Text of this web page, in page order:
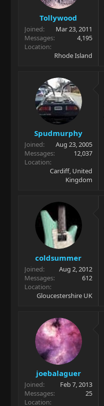
Tollywood
Joined
Mar 23, 2011
Messages
4,195
Location
Rhode Island
Spudmurphy
Joined
Aug 23, 2005
Messages
12,037
Location
Cardiff, United
Kingdom
coldsummer
Joined
Aug 2, 2012
Messages
612
Location
Gloucestershire UK
joebalaguer
Joined
Feb 7, 2013
Messages
25
Location